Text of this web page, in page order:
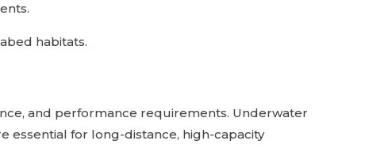
habitats.
and performance requirements. Underwater
essential for long-distance, high-capacity